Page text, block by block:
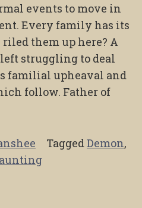
events to move in
Every family has its
them up here? A
struggling to deal
familial upheaval and
follow. Father of
TaggedDemon,